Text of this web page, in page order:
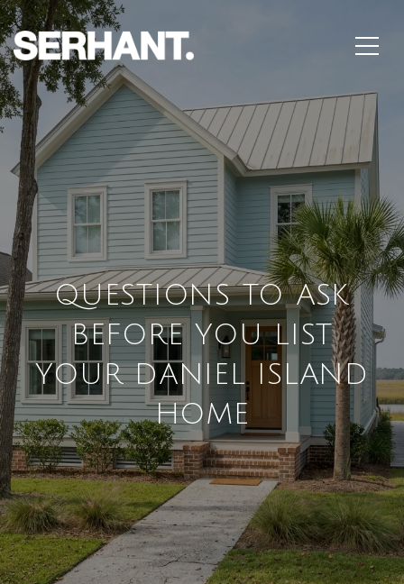
QUESTIONS TO ASK
BEFORE YOU LIST
YOUR DANIEL ISLAND
HOME